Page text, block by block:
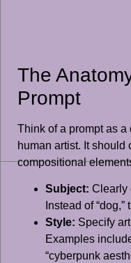
The
Prompt
Think of a prompt as a
human artist. It should
compositional
Subject: Clearly
Instead of
Style: Specify
Examples
“cyberpunk